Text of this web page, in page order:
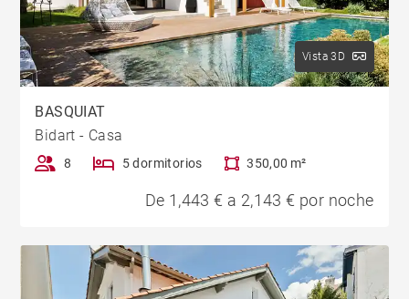
Vista 3D
BASQUIAT
Bidart - Casa
8 5 dormitorios 350,00 m²
De 1,443 € a 2,143 € por noche